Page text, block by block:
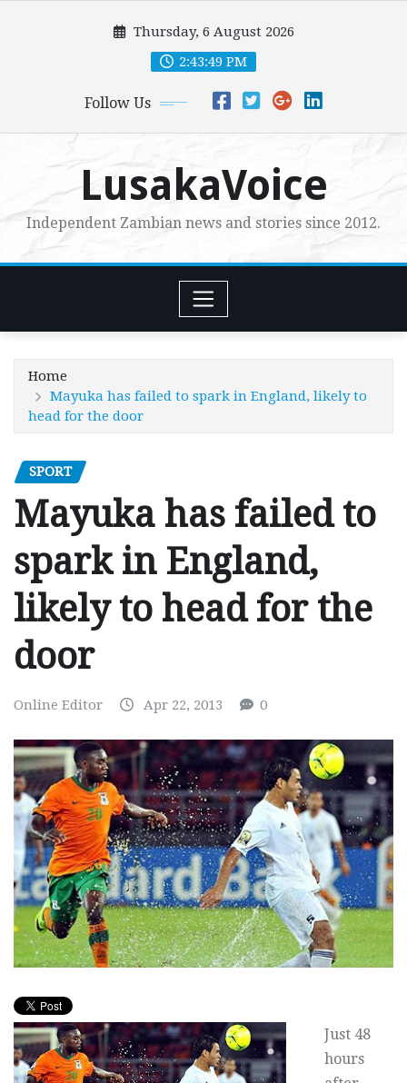
Thursday, 6 August 2026
2:43:50 PM
Follow Us
LusakaVoice
Independent Zambian news and stories since 2012.
Home
Mayuka has failed to spark in England, likely to
head for the door
SPORT
Mayuka has failed to
spark in England,
likely to head for the
door
Online Editor Apr 22, 2013 0
Just 48
hours